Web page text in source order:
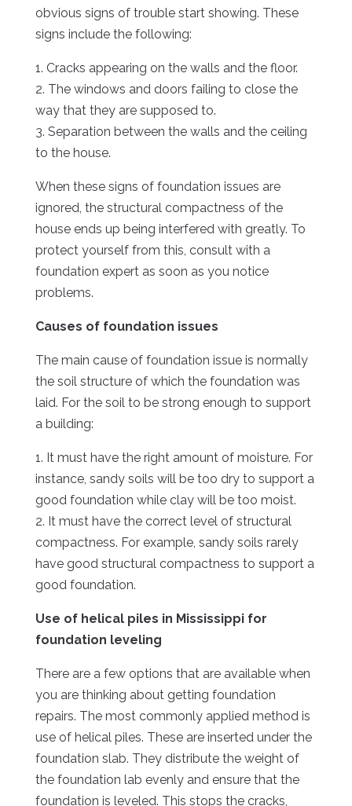
obvious signs of trouble start showing. These
signs include the following:
1. Cracks appearing on the walls and the floor.
2. The windows and doors failing to close the
way that they are supposed to.
3. Separation between the walls and the ceiling
to the house.
When these signs of foundation issues are
ignored, the structural compactness of the
house ends up being interfered with greatly. To
protect yourself from this, consult with a
foundation expert as soon as you notice
problems.
Causes of foundation issues
The main cause of foundation issue is normally
the soil structure of which the foundation was
laid. For the soil to be strong enough to support
a building:
1. It must have the right amount of moisture. For
instance, sandy soils will be too dry to support a
good foundation while clay will be too moist.
2. It must have the correct level of structural
compactness. For example, sandy soils rarely
have good structural compactness to support a
good foundation.
Use of helical piles in Mississippi for
foundation leveling
There are a few options that are available when
you are thinking about getting foundation
repairs. The most commonly applied method is
use of helical piles. These are inserted under the
foundation slab. They distribute the weight of
the foundation lab evenly and ensure that the
foundation is leveled. This stops the cracks,